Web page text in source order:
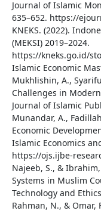
Journal of Islamic
635–652. https://
KNEKS. (2022).
(MEKSI) 2019–2024.
https://kneks.go.id/
Islamic Economic
Mukhlishin, A.,
Challenges in
Journal of Islamic
Munandar, A.,
Economic
Islamic Economics
https://ojs.ijbe-
Najeeb, S., &
Systems in Muslim
Technology and
Rahman, N., &